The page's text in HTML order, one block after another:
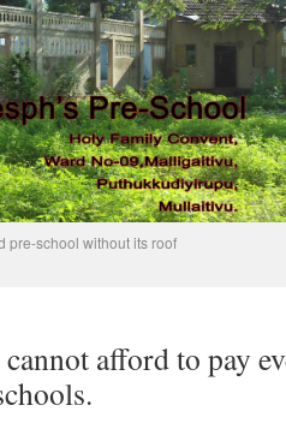
pre-school without its roof
afford to pay